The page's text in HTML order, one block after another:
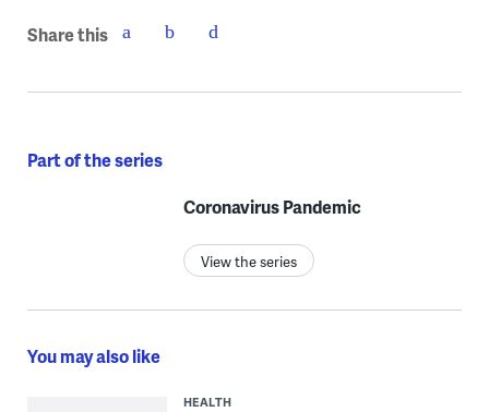
Share this
Part of the series
Coronavirus Pandemic
View the series
You may also like
HEALTH